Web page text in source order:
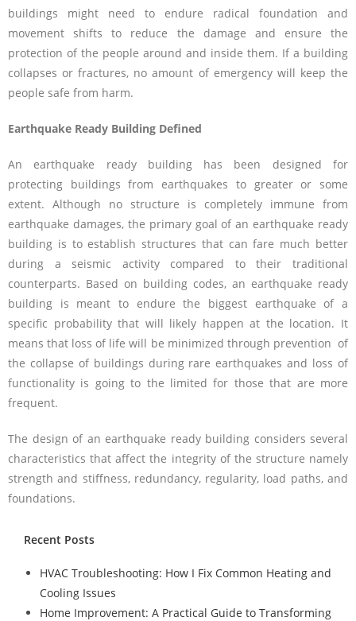
buildings might need to endure radical foundation and
movement shifts to reduce the damage and ensure the
protection of the people around and inside them. If a building
collapses or fractures, no amount of emergency will keep the
people safe from harm.
Earthquake Ready Building Defined
An earthquake ready building has been designed for
protecting buildings from earthquakes to greater or some
extent. Although no structure is completely immune from
earthquake damages, the primary goal of an earthquake ready
building is to establish structures that can fare much better
during a seismic activity compared to their traditional
counterparts. Based on building codes, an earthquake ready
building is meant to endure the biggest earthquake of a
specific probability that will likely happen at the location. It
means that loss of life will be minimized through prevention of
the collapse of buildings during rare earthquakes and loss of
functionality is going to the limited for those that are more
frequent.
The design of an earthquake ready building considers several
characteristics that affect the integrity of the structure namely
strength and stiffness, redundancy, regularity, load paths, and
foundations.
Recent Posts
HVAC Troubleshooting: How I Fix Common Heating and
Cooling Issues
Home Improvement: A Practical Guide to Transforming